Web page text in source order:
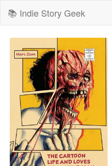
📚 Indie Story Geek